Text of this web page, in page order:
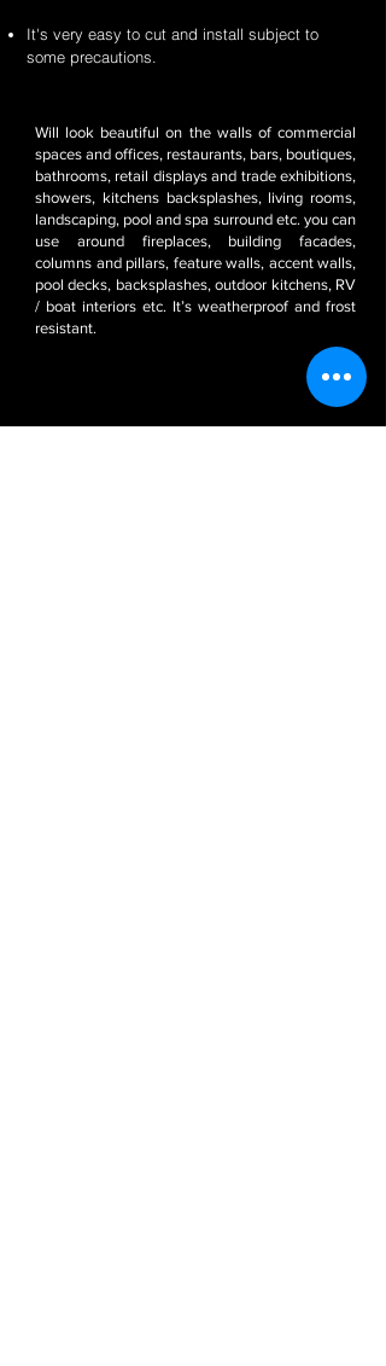
It's very easy to cut and install subject to
some precautions.
Will look beautiful on the walls of commercial
spaces and offices, restaurants, bars, boutiques,
bathrooms, retail displays and trade exhibitions,
showers, kitchens backsplashes, living rooms,
landscaping, pool and spa surround etc. you can
use around fireplaces, building facades,
columns and pillars, feature walls, accent walls,
pool decks, backsplashes, outdoor kitchens, RV
/ boat interiors etc. It’s weatherproof and frost
resistant.